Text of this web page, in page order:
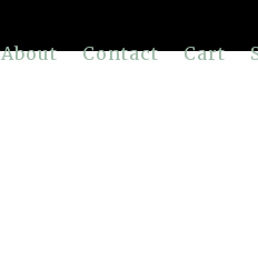
About Contact Cart